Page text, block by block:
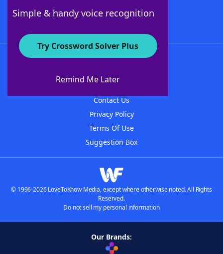
Simple & handy voice recognition
Try Crossword Solver Plus
Remind Me Later
About WordFinder
Contact Us
Privacy Policy
Terms Of Use
Suggestion Box
© 1996-2026 LoveToKnow Media, except where otherwise noted. All Rights
Reserved.
Do not sell my personal information
Our Brands: